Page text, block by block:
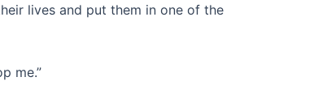
lives and put them in one of the
me.”